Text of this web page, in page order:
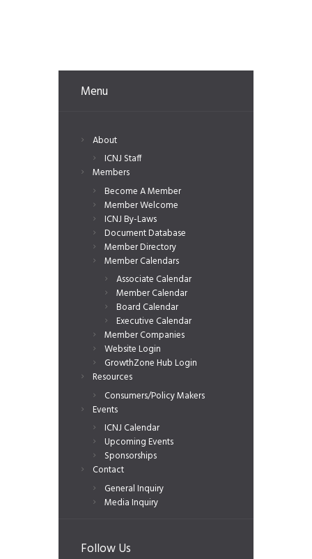
Menu
About
ICNJ Staff
Members
Become A Member
Member Welcome
ICNJ By-Laws
Document Database
Member Directory
Member Calendars
Associate Calendar
Member Calendar
Board Calendar
Executive Calendar
Member Companies
Website Login
GrowthZone Hub Login
Resources
Consumers/Policy Makers
Events
ICNJ Calendar
Upcoming Events
Sponsorships
Contact
General Inquiry
Media Inquiry
Follow Us